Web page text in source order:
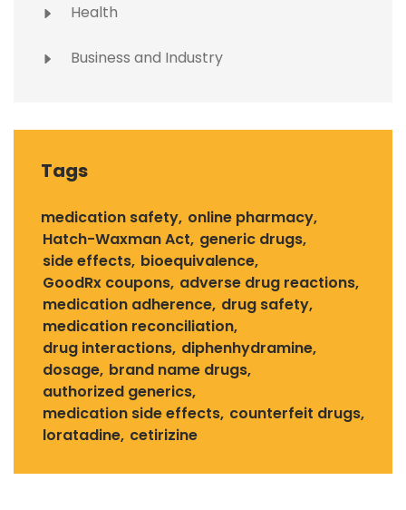
Health
Business and Industry
Tags
medication safety online pharmacy
Hatch-Waxman Act generic drugs
side effects bioequivalence
GoodRx coupons adverse drug reactions
medication adherence drug safety
medication reconciliation
drug interactions diphenhydramine
dosage brand name drugs
authorized generics
medication side effects counterfeit drugs
loratadine cetirizine